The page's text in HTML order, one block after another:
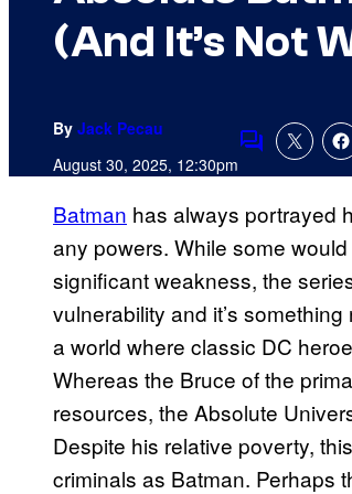
(And It’s Not
By Jack Pecau
August 30, 2025, 12:30pmComments
Batman has always portrayed
any powers. While some
significant weakness, the
vulnerability and it’s
a world where classic DC
Whereas the Bruce of the
resources, the Absolute
Despite his relative poverty,
criminals as Batman. Perhaps